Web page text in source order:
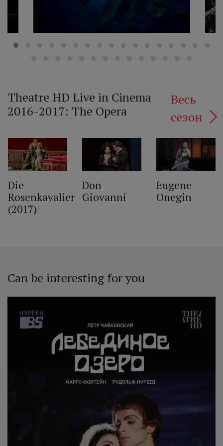
Theatre HD Live in Cinema
2016-2017: The Opera
Весь
сезон
Die
Rosenkavalier
(2017)
Don
Giovanni
Eugene
Onegin
Can be interesting for you